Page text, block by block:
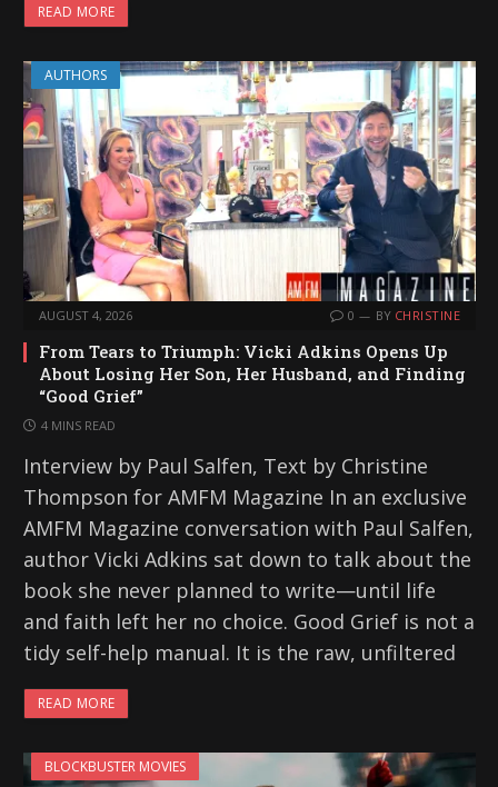
READ MORE
AUTHORS
AUGUST 4, 2026 0 BY CHRISTINE
From Tears to Triumph: Vicki Adkins Opens Up
About Losing Her Son, Her Husband, and Finding
“Good Grief”
4 MINS READ
Interview by Paul Salfen, Text by Christine
Thompson for AMFM Magazine In an exclusive
AMFM Magazine conversation with Paul Salfen,
author Vicki Adkins sat down to talk about the
book she never planned to write—until life
and faith left her no choice. Good Grief is not a
tidy self-help manual. It is the raw, unfiltered
READ MORE
BLOCKBUSTER MOVIES